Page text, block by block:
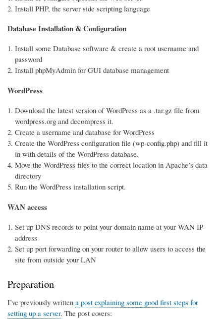
Install PHP, the server side scripting language
Database Installation & Configuration
Install some Database software & create a root username and
password
Install phpMyAdmin for GUI database management
WordPress
Download the latest version of WordPress as a .tar.gz file from
wordpress.org and decompress it.
Create a username and database for WordPress
Create the WordPress configuration file (wp-config.php) and fill it
in with details of the WordPress database.
Move the WordPress files to the correct location in Apache’s data
directory
Run the WordPress installation script.
WAN access
Set up DNS records to point your domain name at your WAN IP
address
Set up port forwarding on your router to allow users to access the
site from outside your LAN
Preparation
I’ve previously written a post explaining some good first steps for
setting up a server. The post covers: